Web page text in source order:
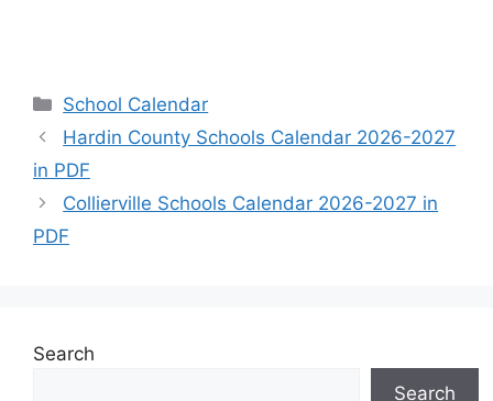
Categories
School Calendar
Hardin County Schools Calendar 2026-2027
in PDF
Collierville Schools Calendar 2026-2027 in
PDF
Search
Search